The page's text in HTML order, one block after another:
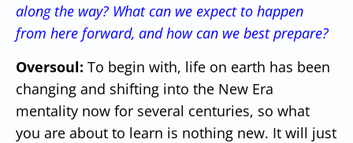
along the way? What can we expect to happen
from here forward, and how can we best prepare?
Oversoul: To begin with, life on earth has been
changing and shifting into the New Era
mentality now for several centuries, so what
you are about to learn is nothing new. It will just